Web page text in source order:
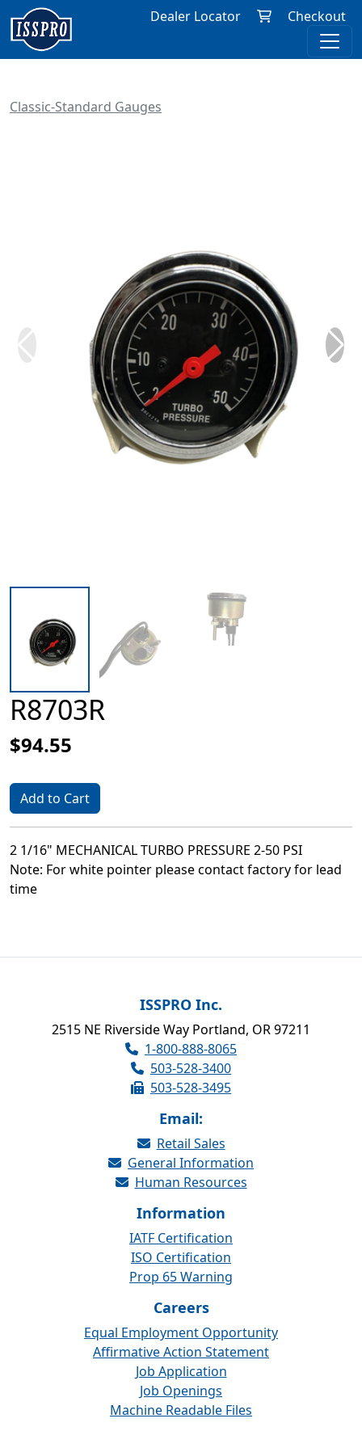
Dealer Locator Checkout
Classic-Standard Gauges
R8703R
$94.55
Add to Cart
2 1/16" MECHANICAL TURBO PRESSURE 2-50 PSI
Note: For white pointer please contact factory for lead
time
ISSPRO Inc.
2515 NE Riverside Way Portland, OR 97211
1-800-888-8065
503-528-3400
503-528-3495
Email:
Retail Sales
General Information
Human Resources
Information
IATF Certification
ISO Certification
Prop 65 Warning
Careers
Equal Employment Opportunity
Affirmative Action Statement
Job Application
Job Openings
Machine Readable Files